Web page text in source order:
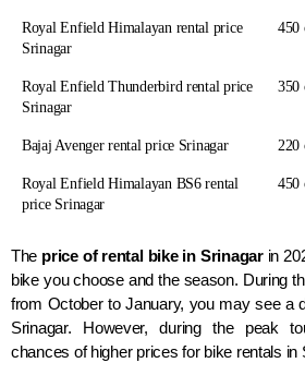
Royal Enfield Himalayan rental price
Srinagar
450
Royal Enfield Thunderbird rental price
Srinagar
350
Bajaj Avenger rental price Srinagar 220
Royal Enfield Himalayan BS6 rental
price Srinagar
450
The priceof rental bike in Srinagarin
bike you choose and the season. During
from October to January, you may see a
Srinagar. However, during the peak
chances of higher prices for bike rentals in